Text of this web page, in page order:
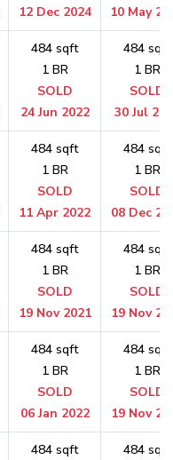
12 Dec 2024
10 May
484 sqft
1 BR
SOLD
24 Jun 2022
484 sqft
1 BR
SOLD
30 Jul
484 sqft
1 BR
SOLD
11 Apr 2022
484 sqft
1 BR
SOLD
08 Dec
484 sqft
1 BR
SOLD
19 Nov 2021
484 sqft
1 BR
SOLD
19 Nov
484 sqft
1 BR
SOLD
06 Jan 2022
484 sqft
1 BR
SOLD
19 Nov
484 sqft
484 sqft